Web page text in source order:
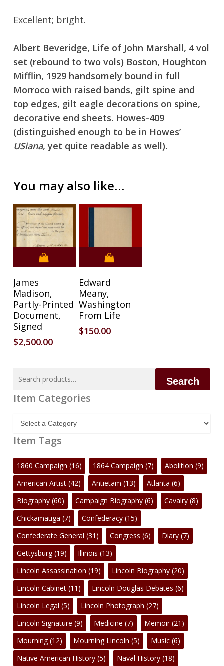
No products in the cart.
Go To Shop
Excellent; bright.
Albert Beveridge, Life of John Marshall, 4 vol
set (rebound to two vols) Boston, Houghton
Mifflin, 1929 handsomely bound in full
Morroco with raised bands, gilt spine and
top edges, gilt eagle decorations on spine,
decorative end sheets. Howes-409
(distinguished enough to be in Howes’
USiana, yet quite readable as well).
You may also like…
James
Madison,
Partly-Printed
Document,
Signed
$2,500.00
Edward
Meany,
Washington
From Life
$150.00
Search
Search
Item Categories
Item
Categories
Item Tags
1860 Campaign (16) 1864 Campaign (7) Abolition (9)
American Artist(42) Antietam (13) Atlanta (6)
Biography(60) Campaign Biography(6) Cavalry(8)
Chickamauga (7) Confederacy(15)
Confederate General (31) Congress (6) Diary(7)
Gettysburg(19) Illinois (13)
Lincoln Assassination (19) Lincoln Biography(20)
Lincoln Cabinet(11) Lincoln Douglas Debates (6)
Lincoln Legal (5) Lincoln Photograph (27)
Lincoln Signature (9) Medicine (7) Memoir(21)
Mourning(12) Mourning Lincoln (5) Music(6)
Native American History(5) Naval History(18)